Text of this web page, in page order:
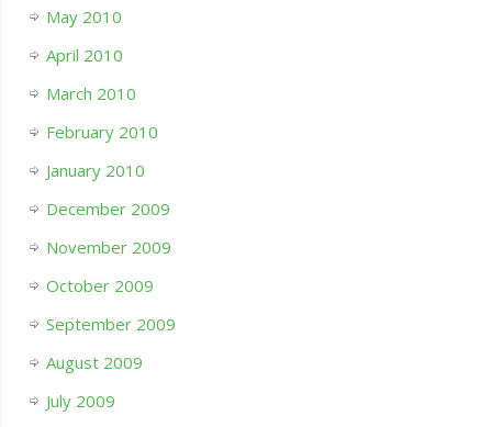
May 2010
April 2010
March 2010
February 2010
January 2010
December 2009
November 2009
October 2009
September 2009
August 2009
July 2009